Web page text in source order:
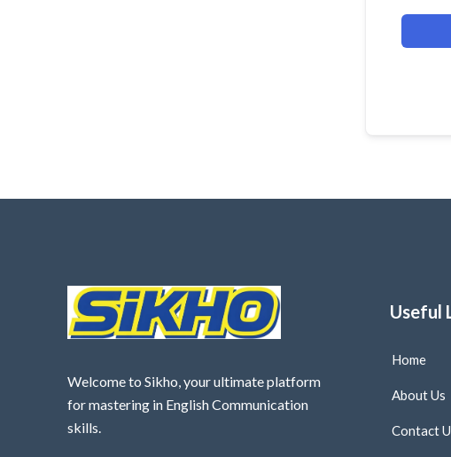
Welcome to Sikho, your ultimate platform
for mastering in English Communication
skills.
Useful
Home
About Us
Contact